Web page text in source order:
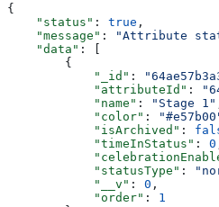
{
    "status"
: true ,
    "message"
:
"Attribute
    "data"
: [
        {
            "_id"
:
            "attributeId"
:
            "name"
: "Stage 1"
            "color"
:
            "isArchived"
:
            "timeInStatus"
: 0
            "statusType"
:
            "__v"
: 0 ,
            "order"
: 1